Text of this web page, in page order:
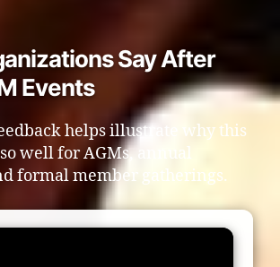
Say After
Events
helps illustrate why this
well for AGMs, annual
formal member gatherings.